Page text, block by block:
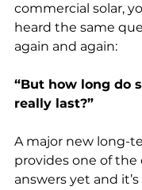
commercial solar,
heard the same
again and again:
“But how long do
really last?”
A major new long-
provides one of the
answers yet and